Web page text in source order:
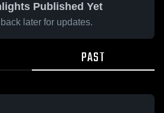
Published Yet
later for updates.
PAST